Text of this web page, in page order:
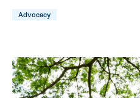
Advocacy